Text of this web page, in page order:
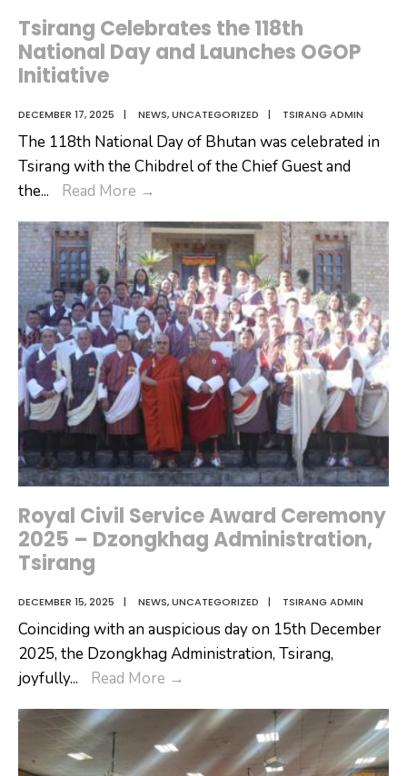
Tsirang Celebrates the 118th
National Day and Launches OGOP
Initiative
DECEMBER 17, 2025 | NEWS,UNCATEGORIZED | TSIRANG ADMIN
The 118th National Day of Bhutan was celebrated in
Tsirang with the Chibdrel of the Chief Guest and
the... Read More →
the
118th
National
Day
and
Launches
OGOP
Initiative
Royal Civil Service Award Ceremony
2025 – Dzongkhag Administration,
Tsirang
DECEMBER 15, 2025 | NEWS,UNCATEGORIZED | TSIRANG ADMIN
Coinciding with an auspicious day on 15th December
2025, the Dzongkhag Administration, Tsirang,
joyfully... Read More →
Service
Award